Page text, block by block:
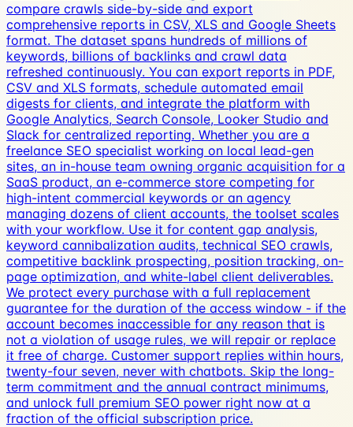
compare crawls side-by-side and export
comprehensive reports in CSV, XLS and Google Sheets
format. The dataset spans hundreds of millions of
keywords, billions of backlinks and crawl data
refreshed continuously. You can export reports in PDF,
CSV and XLS formats, schedule automated email
digests for clients, and integrate the platform with
Google Analytics, Search Console, Looker Studio and
Slack for centralized reporting. Whether you are a
freelance SEO specialist working on local lead-gen
sites, an in-house team owning organic acquisition for a
SaaS product, an e-commerce store competing for
high-intent commercial keywords or an agency
managing dozens of client accounts, the toolset scales
with your workflow. Use it for content gap analysis,
keyword cannibalization audits, technical SEO crawls,
competitive backlink prospecting, position tracking, on-
page optimization, and white-label client deliverables.
We protect every purchase with a full replacement
guarantee for the duration of the access window - if the
account becomes inaccessible for any reason that is
not a violation of usage rules, we will repair or replace
it free of charge. Customer support replies within hours,
twenty-four seven, never with chatbots. Skip the long-
term commitment and the annual contract minimums,
and unlock full premium SEO power right now at a
fraction of the official subscription price.